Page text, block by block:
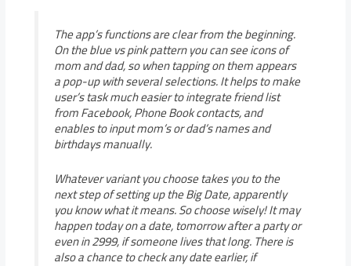
The app’s functions are clear from the beginning.
On the blue vs pink pattern you can see icons of
mom and dad, so when tapping on them appears
a pop-up with several selections. It helps to make
user’s task much easier to integrate friend list
from Facebook, Phone Book contacts, and
enables to input mom’s or dad’s names and
birthdays manually.
Whatever variant you choose takes you to the
next step of setting up the Big Date, apparently
you know what it means. So choose wisely! It may
happen today on a date, tomorrow after a party or
even in 2999, if someone lives that long. There is
also a chance to check any date earlier, if